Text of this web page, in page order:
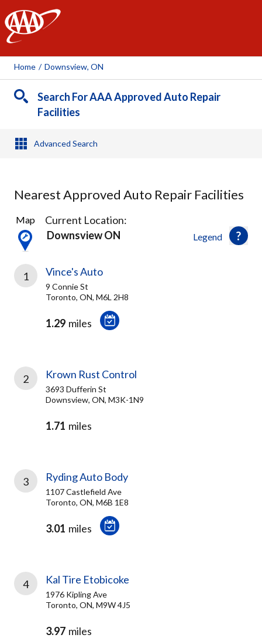
AAA
Home / Downsview, ON
Search For AAA Approved Auto Repair
Facilities
Advanced Search
Nearest Approved Auto Repair Facilities
22
Results
found
Legend
Map
Current Location:
Downsview ON
1 Vince's Auto
9 Connie St
Toronto, ON, M6L 2H8
1.29 miles
2 Krown Rust Control
3693 Dufferin St
Downsview, ON, M3K-1N9
1.71 miles
3 Ryding Auto Body
1107 Castlefield Ave
Toronto, ON, M6B 1E8
3.01 miles
4 Kal Tire Etobicoke
1976 Kipling Ave
Toronto, ON, M9W 4J5
3.97 miles